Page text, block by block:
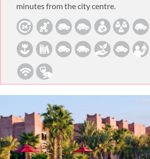
minutes from the city centre.